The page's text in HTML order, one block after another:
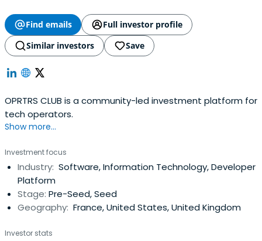
Find emails
Full investor profile
Similar investors
Save
OPRTRS CLUB is a community-led investment platform for
tech operators.
Show more...
Investment focus
Industry: Software, Information Technology, Developer
Platform
Stage: Pre-Seed, Seed
Geography: France, United States, United Kingdom
Investor stats